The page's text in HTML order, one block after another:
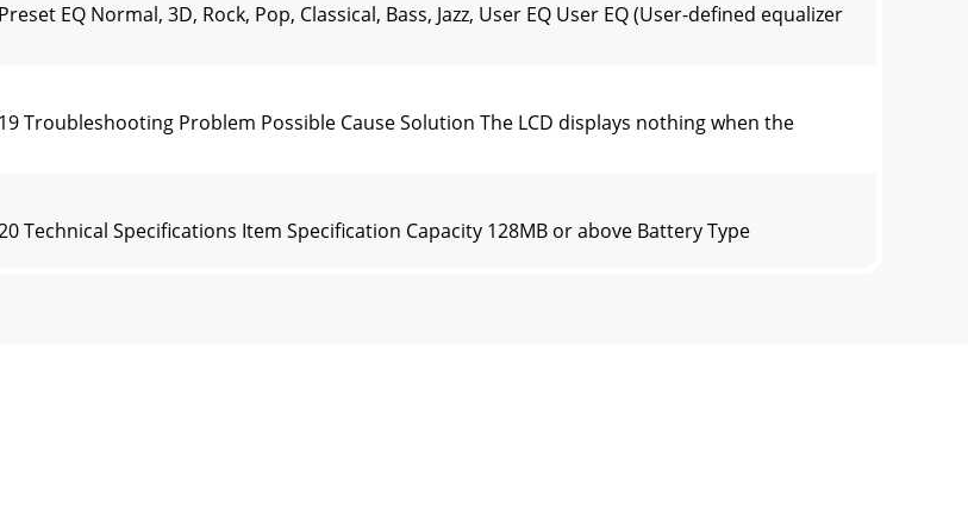
Preset EQ Normal, 3D, Rock, Pop, Classical, Bass, Jazz, User EQ User EQ (User-defined equalizer
19 Troubleshooting Problem Possible Cause Solution The LCD displays nothing when the
20 Technical Specifications Item Specification Capacity 128MB or above Battery Type